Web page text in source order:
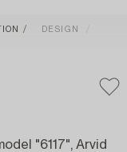
DESIGN
"6117", Arvid